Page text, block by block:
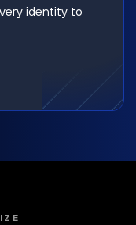
identity to